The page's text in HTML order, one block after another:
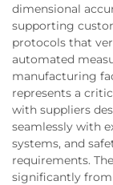
dimensional
supporting
protocols that
automated
manufacturing
represents a
with suppliers
seamlessly with
systems, and
requirements.
significantly